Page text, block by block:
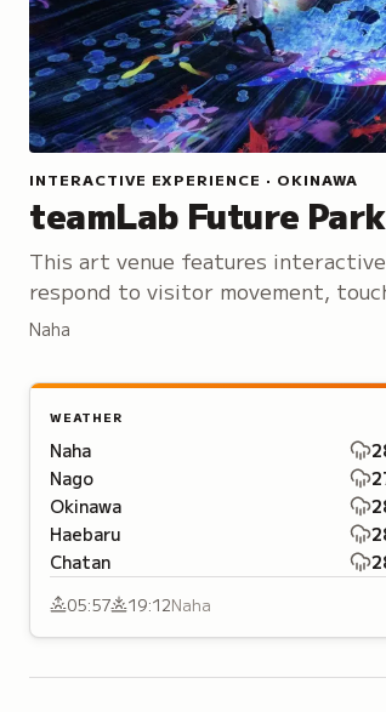
INTERACTIVE EXPERIENCE · OKINAWA
teamLab Future
This art venue features
respond to visitor movement,
creating ever-changing immersive
Naha
WEATHER
Naha
Nago
Okinawa
Haebaru
Chatan
05:57 19:12Naha